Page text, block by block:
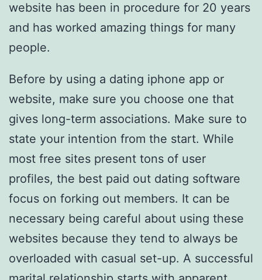
website has been in procedure for 20 years
and has worked amazing things for many
people.
Before by using a dating iphone app or
website, make sure you choose one that
gives long-term associations. Make sure to
state your intention from the start. While
most free sites present tons of user
profiles, the best paid out dating software
focus on forking out members. It can be
necessary being careful about using these
websites because they tend to always be
overloaded with casual set-up. A successful